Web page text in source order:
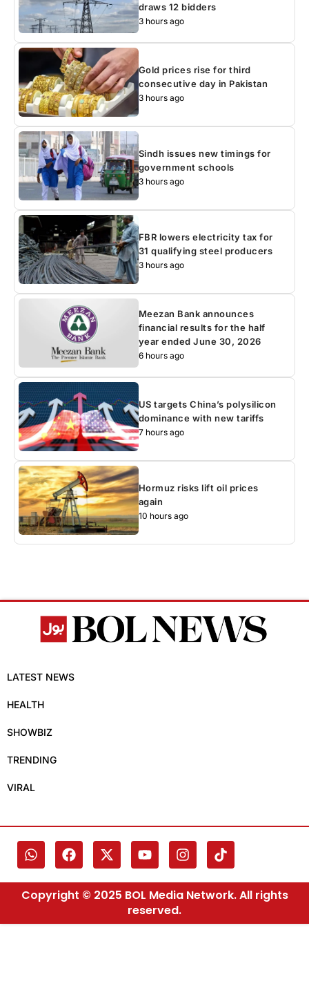
draws 12 bidders
3 hours ago
Gold prices rise for third
consecutive day in Pakistan
3 hours ago
Sindh issues new timings for
government schools
3 hours ago
FBR lowers electricity tax for
31 qualifying steel producers
3 hours ago
Meezan Bank announces
financial results for the half
year ended June 30, 2026
6 hours ago
US targets China’s polysilicon
dominance with new tariffs
7 hours ago
Hormuz risks lift oil prices
again
10 hours ago
LATEST NEWS
HEALTH
SHOWBIZ
TRENDING
VIRAL
Copyright © 2025 BOL Media Network. All rights
reserved.